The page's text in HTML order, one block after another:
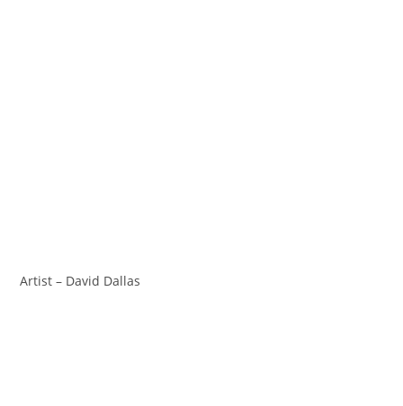
Artist – David Dallas